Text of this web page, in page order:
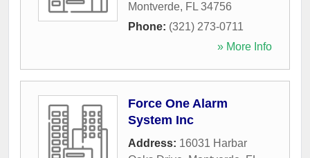
Montverde, FL 34756
Phone: (321) 273-0711
» More Info
Force One Alarm
System Inc
Address: 16031 Harbar